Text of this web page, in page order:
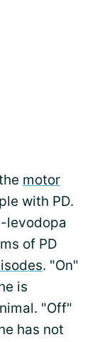
motor
with PD.
levodopa
of PD
. "On"
is
"Off"
has not